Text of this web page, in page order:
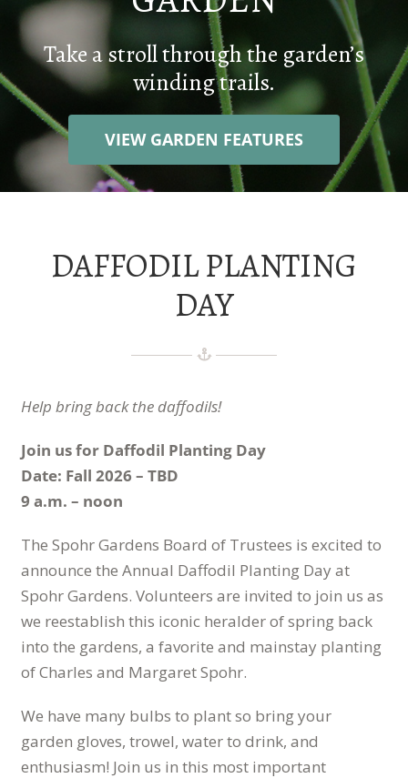
WEDDINGS
CONTACT
DONATE
Take a stroll through the garden’s
winding trails.
VIEW GARDEN FEATURES
DAFFODIL PLANTING
DAY
Help bring back the daffodils!
Join us for Daffodil Planting Day
Date: Fall 2026 – TBD
9 a.m. – noon
The Spohr Gardens Board of Trustees is excited to
announce the Annual Daffodil Planting Day at
Spohr Gardens. Volunteers are invited to join us as
we reestablish this iconic heralder of spring back
into the gardens, a favorite and mainstay planting
of Charles and Margaret Spohr.
We have many bulbs to plant so bring your
garden gloves, trowel, water to drink, and
enthusiasm! Join us in this most important